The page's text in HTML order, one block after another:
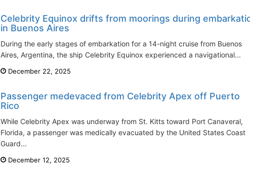
Celebrity Equinox drifts from moorings during embarkation
in Buenos Aires
During the early stages of embarkation for a 14-night cruise from Buenos
Aires, Argentina, the ship Celebrity Equinox experienced a navigational...
December 22, 2025
Passenger medevaced from Celebrity Apex off Puerto
Rico
While Celebrity Apex was underway from St. Kitts toward Port Canaveral,
Florida, a passenger was medically evacuated by the United States Coast
Guard...
December 12, 2025